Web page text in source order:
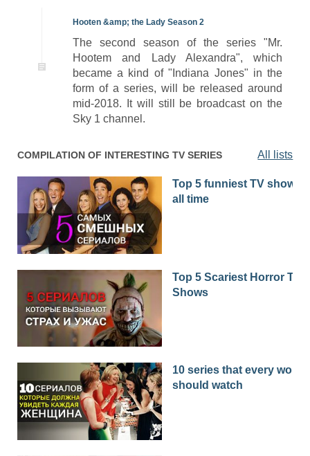
Hooten &amp; the Lady Season 2
The second season of the series "Mr.
Hootem and Lady Alexandra", which
became a kind of "Indiana Jones" in the
form of a series, will be released around
mid-2018. It will still be broadcast on the
Sky 1 channel.
COMPILATION OF INTERESTING TV SERIES All lists
Top 5 funniest TV shows
all time
Top 5 Scariest Horror TV
Shows
10 series that every
should watch